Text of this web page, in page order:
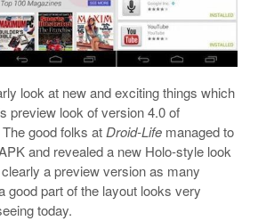
look at new and exciting things which
preview look of version 4.0 of
good folks at Droid-Lifemanaged to
and revealed a new Holo-style look
a preview version as many
good part of the layout looks very
today.